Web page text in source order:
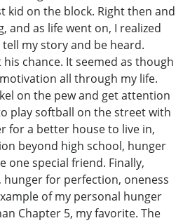
kid on the block. Right then and
and as life went on, I realized
my story and be heard.
chance. It seemed as though
all through my life.
on the pew and get attention
play softball on the street with
for a better house to live in,
beyond high school, hunger
one special friend. Finally,
hunger for perfection, oneness
of my personal hunger
Chapter 5, my favorite. The